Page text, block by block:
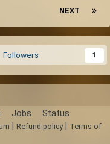
NEXT
Followers 1
Jobs Status
Refund policy|
Terms of